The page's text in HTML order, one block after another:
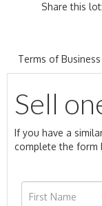
Share this lot:
Terms of Business
Sell
If you have a
complete the form